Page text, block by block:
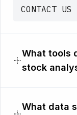
CONTACT US
What tools
stock
What data